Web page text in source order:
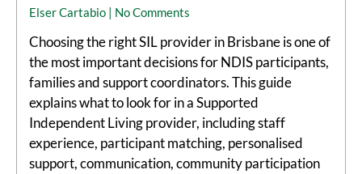
Elser Cartabio No Comments
Choosing the right SIL provider in Brisbane is one of
the most important decisions for NDIS participants,
families and support coordinators. This guide
explains what to look for in a Supported
Independent Living provider, including staff
experience, participant matching, personalised
support, communication, community participation